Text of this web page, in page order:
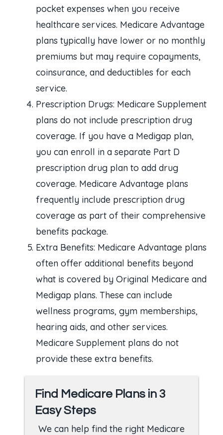
pocket expenses when you receive
healthcare services. Medicare Advantage
plans typically have lower or no monthly
premiums but may require copayments,
coinsurance, and deductibles for each
service.
Prescription Drugs: Medicare Supplement
plans do not include prescription drug
coverage. If you have a Medigap plan,
you can enroll in a separate Part D
prescription drug plan to add drug
coverage. Medicare Advantage plans
frequently include prescription drug
coverage as part of their comprehensive
benefits package.
Extra Benefits: Medicare Advantage plans
often offer additional benefits beyond
what is covered by Original Medicare and
Medigap plans. These can include
wellness programs, gym memberships,
hearing aids, and other services.
Medicare Supplement plans do not
provide these extra benefits.
Find Medicare Plans in 3
Easy Steps
We can help find the right Medicare